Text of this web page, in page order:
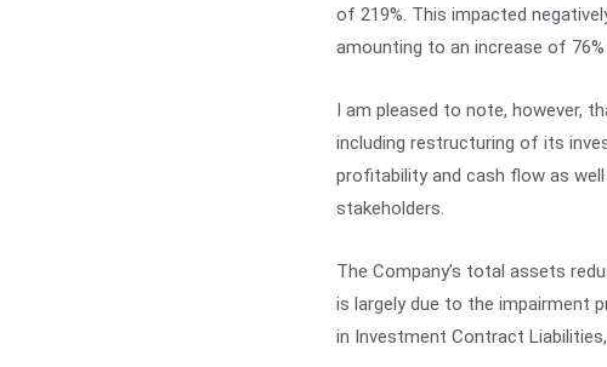
of 219%. This impacted
amounting to an increase of
I am pleased to note, however,
including restructuring of its
profitability and cash flow as
stakeholders.
The Company’s total assets
is largely due to the impairment
in Investment Contract